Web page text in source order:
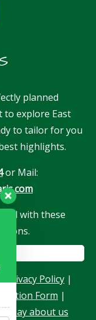
planned
to explore East
to tailor for you
highlights.
or Mail:
with these
Privacy Policy |
Form |
say about us